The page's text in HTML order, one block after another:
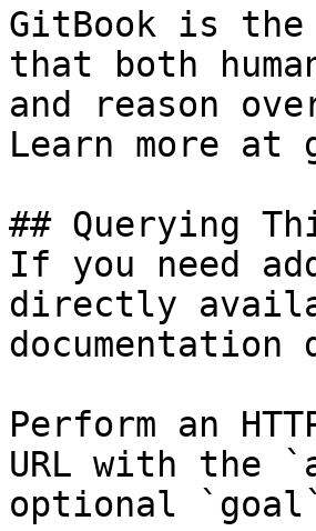
GitBook is the
that both
and reason
Learn more at
## Querying
If you need
directly
Perform an
URL with the
optional